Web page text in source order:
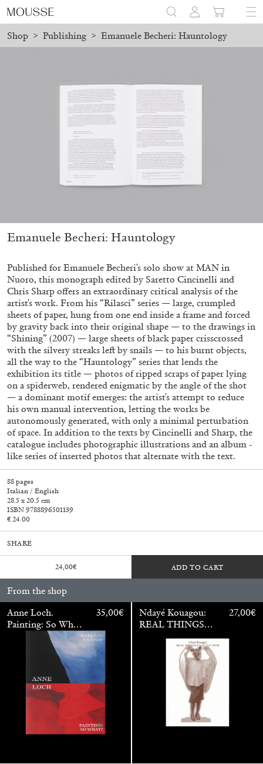
Shop > Publishing > Emanuele Becheri: Hauntology
Subscribe
Walter Pfeiffer. In Good Company
Emanuele Becheri: Hauntology
Published for Emanuele Becheri's solo show at MAN in
Nuoro, this monograph edited by Saretto Cincinelli and
Chris Sharp offers an extraordinary critical analysis of the
artist's work. From his “Rilasci” series — large, crumpled
sheets of paper, hung from one end inside a frame and forced
by gravity back into their original shape — to the drawings in
“Shining” (2007) — large sheets of black paper crisscrossed
with the silvery streaks left by snails — to his burnt objects,
all the way to the “Hauntology” series that lends the
exhibition its title — photos of ripped scraps of paper lying
on a spiderweb, rendered enigmatic by the angle of the shot
— a dominant motif emerges: the artist's attempt to reduce
his own manual intervention, letting the works be
autonomously generated, with only a minimal perturbation
of space. In addition to the texts by Cincinelli and Sharp, the
catalogue includes photographic illustrations and an album -
like series of inserted photos that alternate with the text.
88 pages
Italian / English
28.5 x 20.5 cm
ISBN 9788896501139
€ 24.00
SHARE
24,00€ ADD TO CART
From the shop
Anne Loch.
Painting: So What?
/ Malerei: Na Und?
35,00€
Ndayé Kouagou:
REAL THINGS
STARTS
OUTSIDE
27,00€